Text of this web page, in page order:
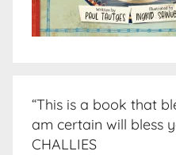
“This is a book that
am certain will bless
CHALLIES